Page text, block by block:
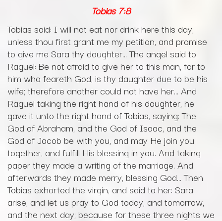
Tobias7:8
Tobias said: I will not eat nor drink here this day,
unless thou first grant me my petition, and promise
to give me Sara thy daughter… The angel said to
Raguel: Be not afraid to give her to this man, for to
him who feareth God, is thy daughter due to be his
wife; therefore another could not have her… And
Raguel taking the right hand of his daughter, he
gave it unto the right hand of Tobias, saying: The
God of Abraham, and the God of Isaac, and the
God of Jacob be with you, and may He join you
together, and fulfill His blessing in you. And taking
paper they made a writing of the marriage. And
afterwards they made merry, blessing God… Then
Tobias exhorted the virgin, and said to her: Sara,
arise, and let us pray to God today, and tomorrow,
and the next day; because for these three nights we